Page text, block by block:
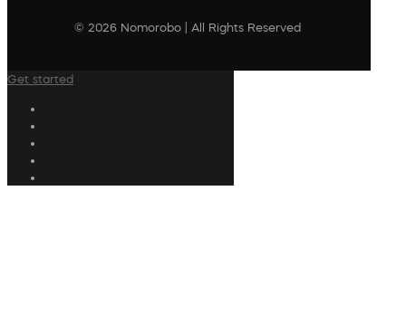
© 2026 Nomorobo | All Rights Reserved
Get started